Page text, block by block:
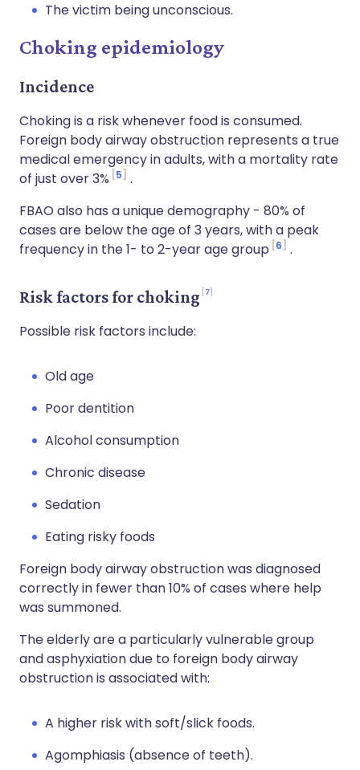
The victim being unconscious.
Choking epidemiology
Incidence
Choking is a risk whenever food is consumed.
Foreign body airway obstruction represents a true
medical emergency in adults, with a mortality rate
of just over 3% 5
.
FBAO also has a unique demography - 80% of
cases are below the age of 3 years, with a peak
frequency in the 1- to 2-year age group 6 .
Risk factors for choking 7
Possible risk factors include:
Old age
Poor dentition
Alcohol consumption
Chronic disease
Sedation
Eating risky foods
Foreign body airway obstruction was diagnosed
correctly in fewer than 10% of cases where help
was summoned.
The elderly are a particularly vulnerable group
and asphyxiation due to foreign body airway
obstruction is associated with:
A higher risk with soft/slick foods.
Agomphiasis (absence of teeth).